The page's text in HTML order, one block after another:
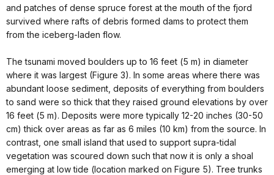
and patches of dense spruce forest at the mouth of the fjord
survived where rafts of debris formed dams to protect them
from the iceberg-laden flow.
The tsunami moved boulders up to 16 feet (5 m) in diameter
where it was largest (Figure 3). In some areas where there was
abundant loose sediment, deposits of everything from boulders
to sand were so thick that they raised ground elevations by over
16 feet (5 m). Deposits were more typically 12-20 inches (30-50
cm) thick over areas as far as 6 miles (10 km) from the source. In
contrast, one small island that used to support supra-tidal
vegetation was scoured down such that now it is only a shoal
emerging at low tide (location marked on Figure 5). Tree trunks